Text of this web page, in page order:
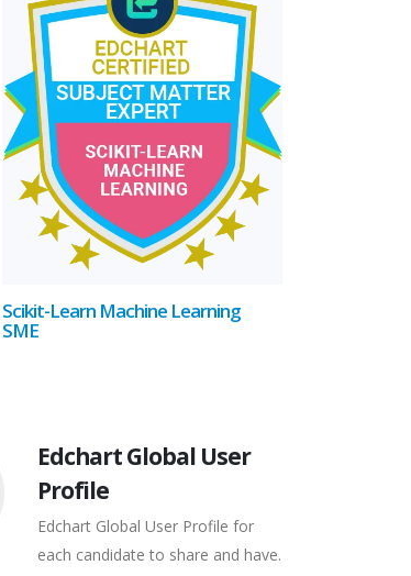
Scikit-Learn Machine Learning
SME
Edchart Global User
Profile
Edchart Global User Profile for
each candidate to share and have.